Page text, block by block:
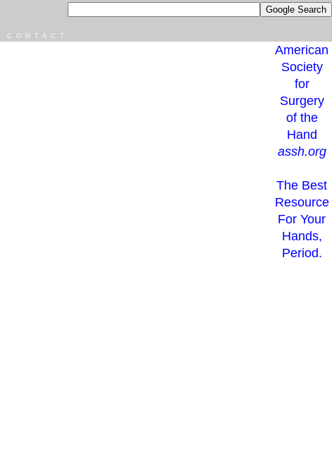
CONTACT
American
Society
for
Surgery
of the
Hand
assh.org
The Best
Resource
For Your
Hands,
Period.